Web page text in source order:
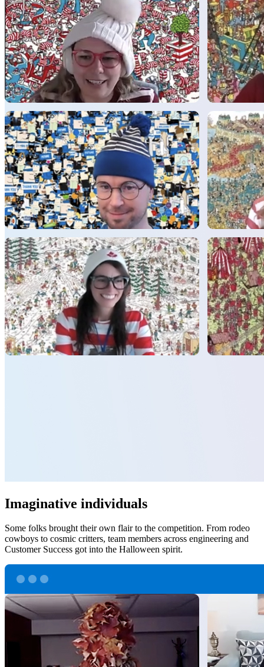
Imaginative individuals
Some folks brought their own flair to the competition. From rodeo
cowboys to cosmic critters, team members across engineering and
Customer Success got into the Halloween spirit.